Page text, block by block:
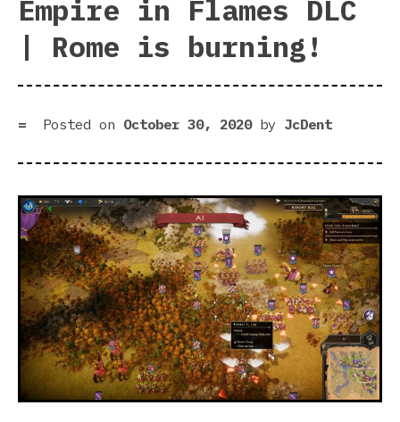
Empire in Flames DLC
| Rome is burning!
Posted on October 30, 2020by JcDent